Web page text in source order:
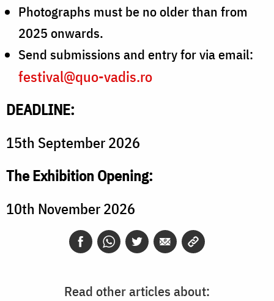
Photographs must be no older than from
2025 onwards.
Send submissions and entry for via email:
festival@quo-vadis.ro
DEADLINE:
15th September 2026
The Exhibition Opening:
10th November 2026
Read other articles about: